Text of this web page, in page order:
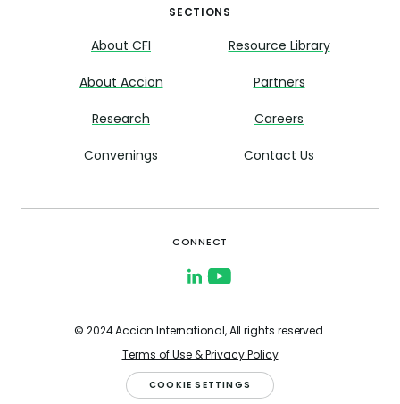
SECTIONS
About CFI
About Accion
Research
Convenings
Resource Library
Partners
Careers
Contact Us
CONNECT
© 2024 Accion International, All rights reserved.
Terms of Use & Privacy Policy
COOKIE SETTINGS